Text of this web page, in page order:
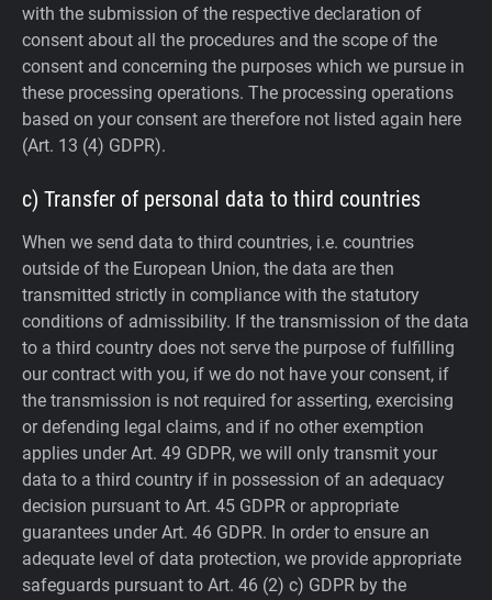
with the submission of the respective declaration of
consent about all the procedures and the scope of the
consent and concerning the purposes which we pursue in
these processing operations. The processing operations
based on your consent are therefore not listed again here
(Art. 13 (4) GDPR).
c) Transfer of personal data to third countries
When we send data to third countries, i.e. countries
outside of the European Union, the data are then
transmitted strictly in compliance with the statutory
conditions of admissibility. If the transmission of the data
to a third country does not serve the purpose of fulfilling
our contract with you, if we do not have your consent, if
the transmission is not required for asserting, exercising
or defending legal claims, and if no other exemption
applies under Art. 49 GDPR, we will only transmit your
data to a third country if in possession of an adequacy
decision pursuant to Art. 45 GDPR or appropriate
guarantees under Art. 46 GDPR. In order to ensure an
adequate level of data protection, we provide appropriate
safeguards pursuant to Art. 46 (2) c) GDPR by the